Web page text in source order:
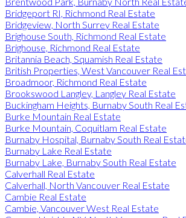
Bridgeport RI, Richmond Real Estate
Bridgeview, North Surrey Real Estate
Brighouse South, Richmond Real Estate
Brighouse, Richmond Real Estate
Britannia Beach, Squamish Real Estate
British Properties, West Vancouver Real
Broadmoor, Richmond Real Estate
Brookswood Langley, Langley Real Estate
Buckingham Heights, Burnaby South Real
Burke Mountain Real Estate
Burke Mountain, Coquitlam Real Estate
Burnaby Hospital, Burnaby South Real
Burnaby Lake Real Estate
Burnaby Lake, Burnaby South Real Estate
Calverhall Real Estate
Calverhall, North Vancouver Real Estate
Cambie Real Estate
Cambie, Vancouver West Real Estate